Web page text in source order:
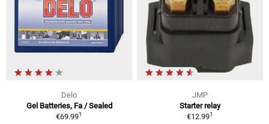
Delo
Gel Batteries, Fa / Sealed
€69.991
JMP
Starter relay
€12.991